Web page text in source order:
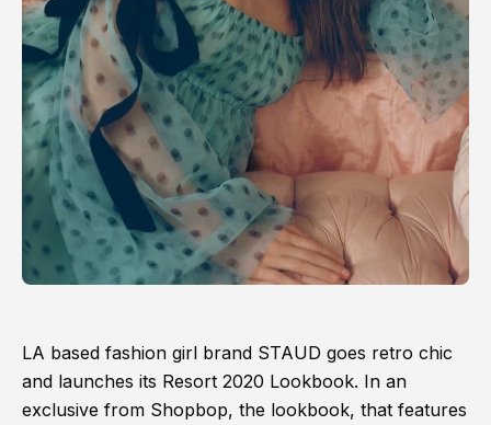
LA based fashion girl brand STAUD goes retro chic
and launches its Resort 2020 Lookbook. In an
exclusive from Shopbop, the lookbook, that features